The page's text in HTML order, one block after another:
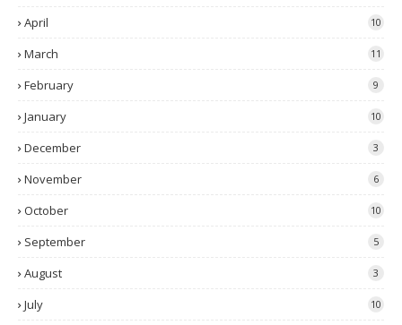
April 10
March 11
February 9
January 10
December 3
November 6
October 10
September 5
August 3
July 10